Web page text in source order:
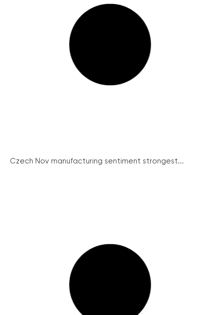
Czech Nov manufacturing sentiment strongest...